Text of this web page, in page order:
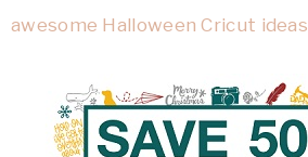
awesome Halloween Cricut ideas